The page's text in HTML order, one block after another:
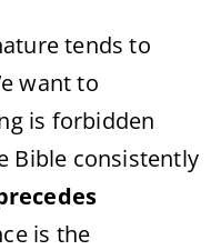
tends to
want to
is forbidden
Bible consistently
is the